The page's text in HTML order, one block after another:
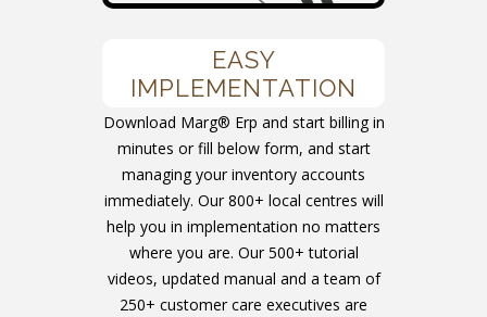
EASY
IMPLEMENTATION
Download Marg® Erp and start billing in
minutes or fill below form, and start
managing your inventory accounts
immediately. Our 800+ local centres will
help you in implementation no matters
where you are. Our 500+ tutorial
videos, updated manual and a team of
250+ customer care executives are